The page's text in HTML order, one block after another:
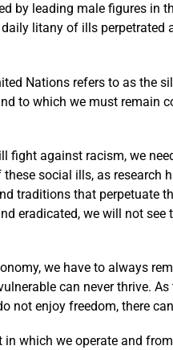
by leading male figures in
litany of ills perpetrated
Nations refers to as the
to which we must remain
fight against racism, we
social ills, as research
traditions that perpetuate
eradicated, we will not
we have to always
can never thrive.
not enjoy freedom, there
which we operate and